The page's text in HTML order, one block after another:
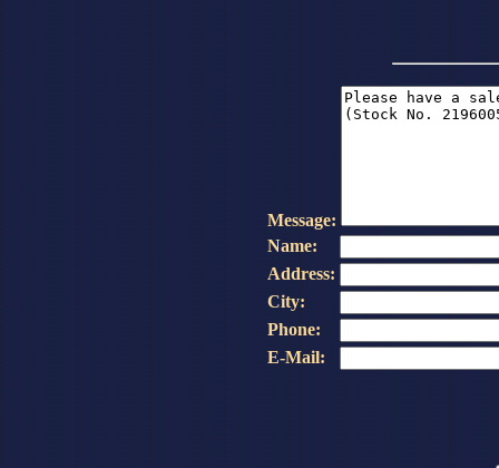
Message:
Name:
Address:
City:
Phone:
E-Mail: